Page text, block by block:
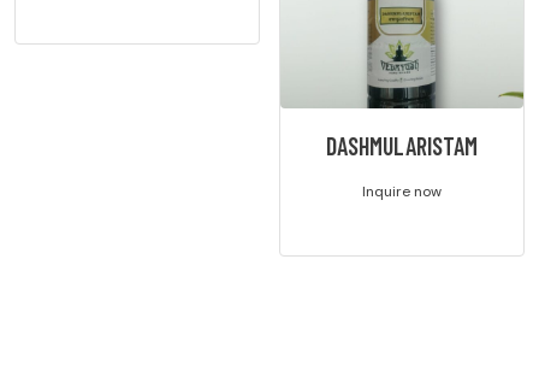
DASHMULARISTAM
Inquire now